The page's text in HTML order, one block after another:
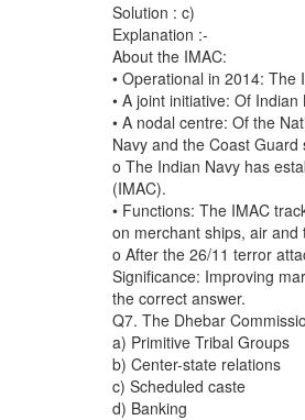
Solution : c)
Explanation :-
About the IMAC:
• Operational in 2014:
• A joint initiative: Of
• A nodal centre: Of the
Navy and the Coast Guard
o The Indian Navy has
(IMAC).
• Functions: The IMAC
on merchant ships, air
o After the 26/11 terror
Significance: Improving
the correct answer.
Q7. The Dhebar
a) Primitive Tribal Groups
b) Center-state relations
c) Scheduled caste
d) Banking